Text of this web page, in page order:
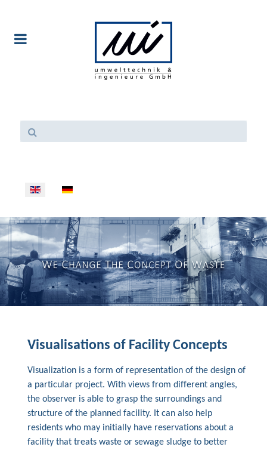
Select your language
Visualisations of Facility Concepts
Visualization is a form of representation of the design of
a particular project. With views from different angles,
the observer is able to grasp the surroundings and
structure of the planned facility. It can also help
residents who may initially have reservations about a
facility that treats waste or sewage sludge to better